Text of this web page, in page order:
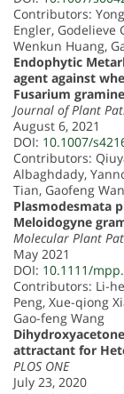
Contributors:
Engler, Godelieve
Wenkun Huang,
Endophytic
agent against
Fusarium
Journal of Plant
August 6, 2021
DOI: 10.1007/
Contributors:
Albaghdady,
Tian, Gaofeng
Plasmodesmata
Meloidogyne
Molecular Plant
May 2021
DOI: 10.1111/
Contributors: Li-
Peng, Xue-qiong
Gao-feng Wang
attractant for
PLOS ONE
July 23, 2020